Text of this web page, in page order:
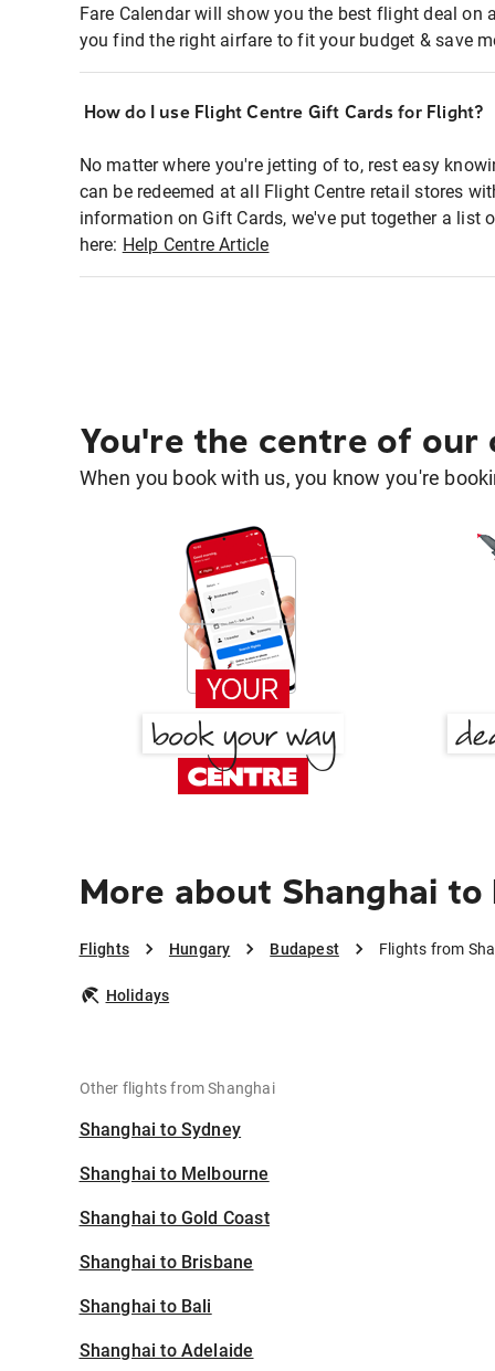
Fare Calendar will show you the best flight deal on
you find the right airfare to fit your budget & save
How do I use Flight Centre Gift Cards for Flight?
No matter where you're jetting of to, rest easy
can be redeemed at all Flight Centre retail stores
information on Gift Cards, we've put together a list
here: Help Centre Article
You're the centre of our
When you book with us, you know you're
More about Shanghai to
Flights Hungary Budapest Flights from
Holidays
Other flights from Shanghai
Shanghai to Sydney
Shanghai to Melbourne
Shanghai to Gold Coast
Shanghai to Brisbane
Shanghai to Bali
Shanghai to Adelaide